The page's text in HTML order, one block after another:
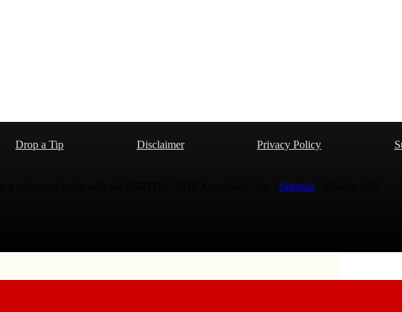
Drop a Tip Disclaimer Privacy Policy
Sitemap